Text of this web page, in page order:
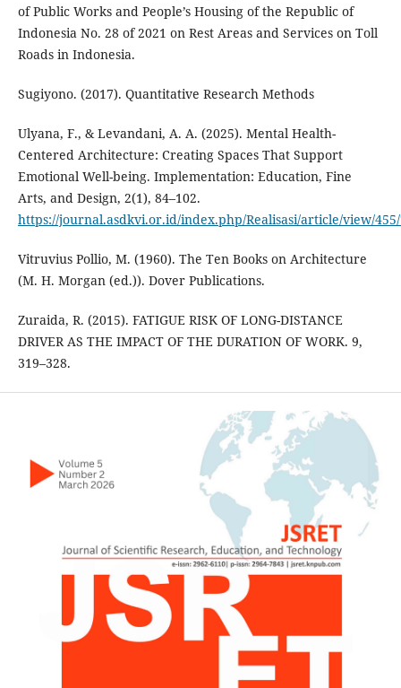
of Public Works and People’s Housing of the Republic of
Indonesia No. 28 of 2021 on Rest Areas and Services on Toll
Roads in Indonesia.
Sugiyono. (2017). Quantitative Research Methods
Ulyana, F., & Levandani, A. A. (2025). Mental Health-
Centered Architecture: Creating Spaces That Support
Emotional Well-being. Implementation: Education, Fine
Arts, and Design, 2(1), 84–102.
https://journal.asdkvi.or.id/index.php/Realisasi/article/view/
Vitruvius Pollio, M. (1960). The Ten Books on Architecture
(M. H. Morgan (ed.)). Dover Publications.
Zuraida, R. (2015). FATIGUE RISK OF LONG-DISTANCE
DRIVER AS THE IMPACT OF THE DURATION OF WORK. 9,
319–328.